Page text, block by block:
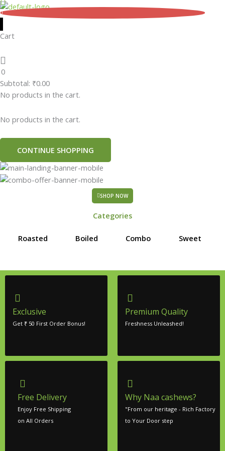
Skip
to
content
0
Cart
0
Subtotal: ₹0.00
No products in the cart.
No products in the cart.
CONTINUE SHOPPING
SHOP NOW
Categories
Roasted Boiled Combo Sweet
Exclusive
Get ₹ 50 First Order Bonus!
Premium Quality
Freshness Unleashed!
Free Delivery
Enjoy Free Shipping
on All Orders
Why Naa cashews?
"From our heritage - Rich Factory
to Your Door step